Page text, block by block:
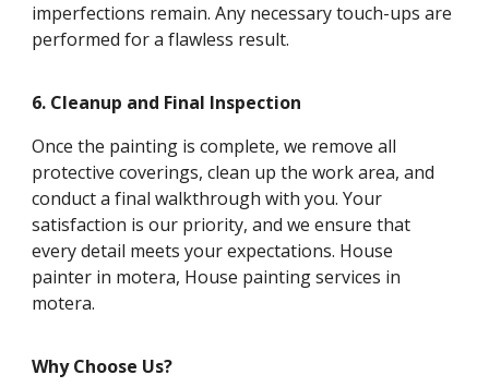
imperfections remain. Any necessary touch-ups are
performed for a flawless result.
6. Cleanup and Final Inspection
Once the painting is complete, we remove all
protective coverings, clean up the work area, and
conduct a final walkthrough with you. Your
satisfaction is our priority, and we ensure that
every detail meets your expectations. House
painter in motera, House painting services in
motera.
Why Choose Us?